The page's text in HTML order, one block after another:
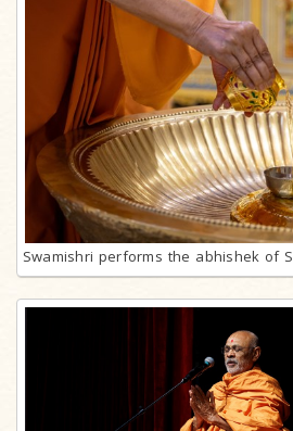
Swamishri performs the abhishek of